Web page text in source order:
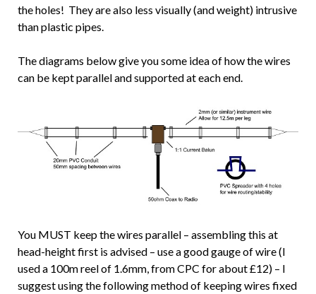
the holes! They are also less visually (and weight) intrusive
than plastic pipes.
The diagrams below give you some idea of how the wires
can be kept parallel and supported at each end.
You MUST keep the wires parallel – assembling this at
head-height first is advised – use a good gauge of wire (I
used a 100m reel of 1.6mm, from CPC for about £12) – I
suggest using the following method of keeping wires fixed